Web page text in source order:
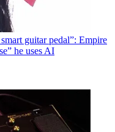
guitar pedal”: Empire
he uses AI